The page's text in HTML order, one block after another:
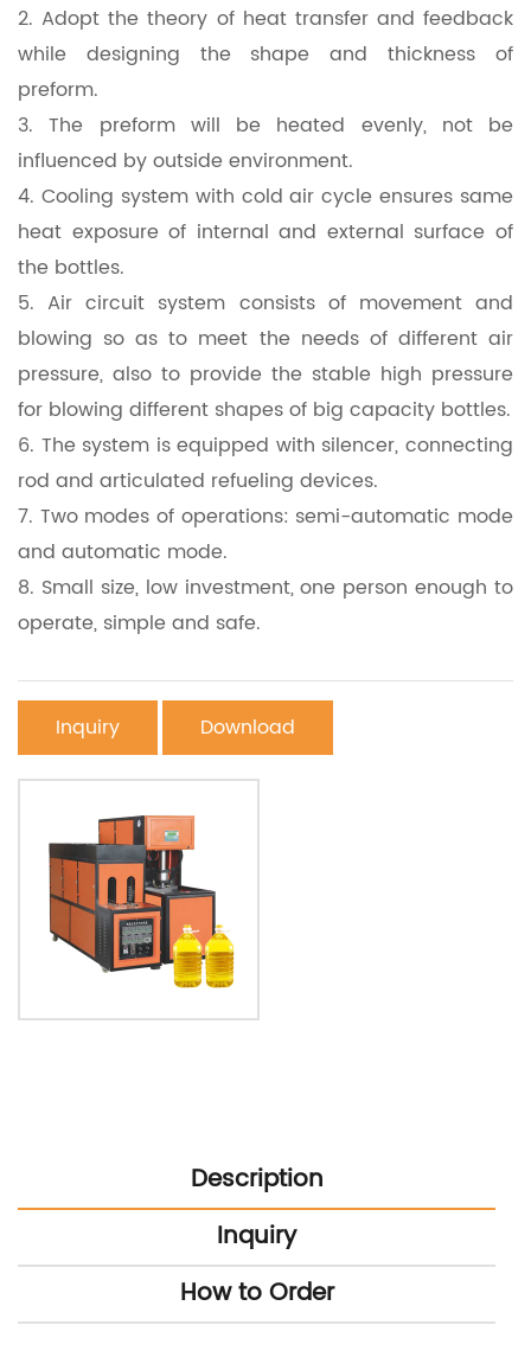
2. Adopt the theory of heat transfer and feedback
while designing the shape and thickness of
preform.
3.The preform will be heated evenly, not be
influenced by outside environment.
4. Cooling system with cold air cycle ensures same
heat exposure of internal and external surface of
the bottles.
5. Air circuit system consists of movement and
blowing so as to meet the needs of different air
pressure, also to provide the stable high pressure
for blowing different shapes of big capacity bottles.
6. The system is equipped with silencer, connecting
rod and articulated refueling devices.
7. Two modes of operations: semi-automatic mode
and automatic mode.
8. Small size, low investment, one person enough to
operate, simple and safe.
Inquiry Download
Description
Inquiry
How to Order